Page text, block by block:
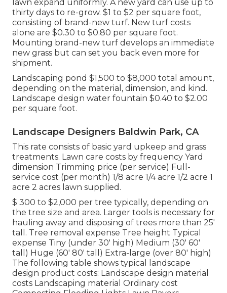
lawn expand uniformly. A new yard can use up to
thirty days to re-grow. $1 to $2 per square foot,
consisting of brand-new turf. New turf costs
alone are $0.30 to $0.80 per square foot.
Mounting brand-new turf develops an immediate
new grass but can set you back even more for
shipment.
Landscaping pond $1,500 to $8,000 total amount,
depending on the material, dimension, and kind.
Landscape design water fountain $0.40 to $2.00
per square foot.
Landscape Designers Baldwin Park, CA
This rate consists of basic yard upkeep and grass
treatments. Lawn care costs by frequency Yard
dimension Trimming price (per service) Full-
service cost (per month) 1/8 acre 1/4 acre 1/2 acre 1
acre 2 acres lawn supplied.
$ 300 to $2,000 per tree typically, depending on
the tree size and area. Larger tools is necessary for
hauling away and disposing of trees more than 25'
tall. Tree removal expense Tree height Typical
expense Tiny (under 30' high) Medium (30' 60'
tall) Huge (60' 80' tall) Extra-large (over 80' high)
The following table shows typical landscape
design product costs: Landscape design material
costs Landscaping material Ordinary cost